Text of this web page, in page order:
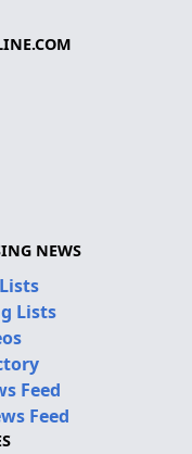
NEWS
Lists
Feed
Feed